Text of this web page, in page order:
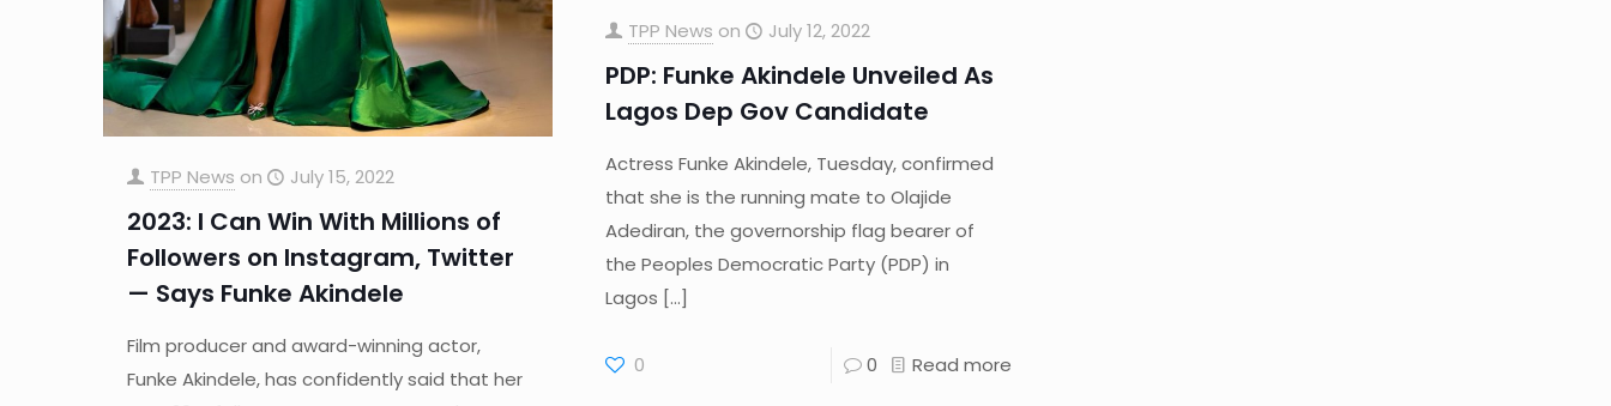
TPP News on July 15, 2022
2023: I Can Win With Millions of
Followers on Instagram, Twitter
— Says Funke Akindele
Film producer and award-winning actor,
Funke Akindele, has confidently said that her
TPP News on July 12, 2022
PDP: Funke Akindele Unveiled As
Lagos Dep Gov Candidate
Actress Funke Akindele, Tuesday, confirmed
that she is the running mate to Olajide
Adediran, the governorship flag bearer of
the Peoples Democratic Party (PDP) in
Lagos […]
0 0 Read more